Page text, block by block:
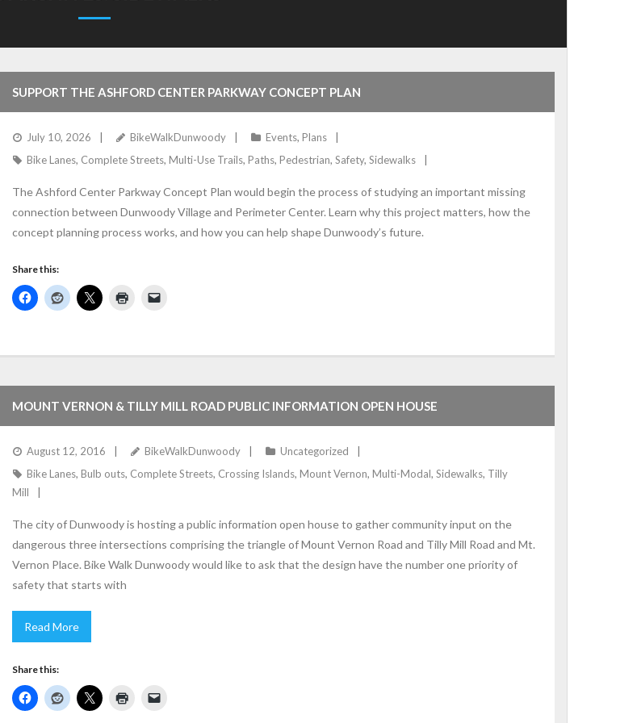
SUPPORT THE ASHFORD CENTER PARKWAY CONCEPT PLAN
July 10, 2026 BikeWalkDunwoody Events, Plans
Bike Lanes, Complete Streets, Multi-Use Trails, Paths, Pedestrian, Safety, Sidewalks
The Ashford Center Parkway Concept Plan would begin the process of studying an important missing
connection between Dunwoody Village and Perimeter Center. Learn why this project matters, how the
concept planning process works, and how you can help shape Dunwoody’s future.
Share this:
MOUNT VERNON & TILLY MILL ROAD PUBLIC INFORMATION OPEN HOUSE
August 12, 2016 BikeWalkDunwoody
Uncategorized
Bike Lanes, Bulb outs, Complete Streets, Crossing Islands, Mount Vernon, Multi-Modal, Sidewalks, Tilly
Mill
The city of Dunwoody is hosting a public information open house to gather community input on the
dangerous three intersections comprising the triangle of Mount Vernon Road and Tilly Mill Road and Mt.
Vernon Place. Bike Walk Dunwoody would like to ask that the design have the number one priority of
safety that starts with
Read More
Share this: